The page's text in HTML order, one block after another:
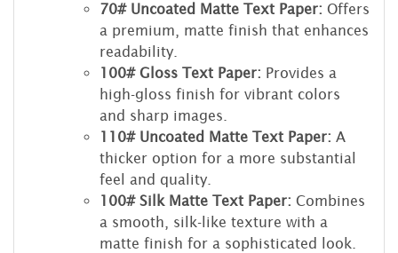
70# Uncoated Matte Text Paper: Offers
a premium, matte finish that enhances
readability.
100# Gloss Text Paper: Provides a
high-gloss finish for vibrant colors
and sharp images.
110# Uncoated Matte Text Paper: A
thicker option for a more substantial
feel and quality.
100# Silk Matte Text Paper: Combines
a smooth, silk-like texture with a
matte finish for a sophisticated look.